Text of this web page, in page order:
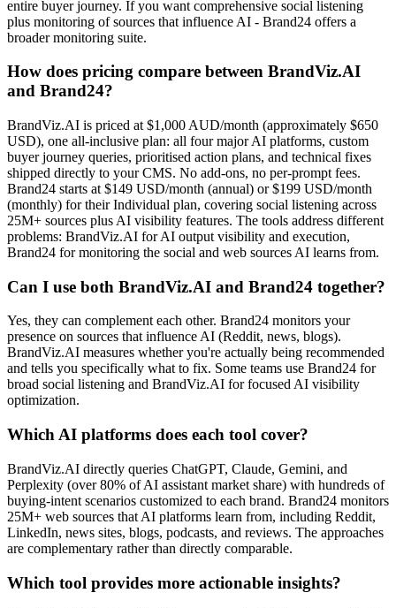
entire buyer journey. If you want comprehensive social listening
plus monitoring of sources that influence AI - Brand24 offers a
broader monitoring suite.
How does pricing compare between BrandViz.AI
and Brand24?
BrandViz.AI is priced at $1,000 AUD/month (approximately $650
USD), one all-inclusive plan: all four major AI platforms, custom
buyer journey queries, prioritised action plans, and technical fixes
shipped directly to your CMS. No add-ons, no per-prompt fees.
Brand24 starts at $149 USD/month (annual) or $199 USD/month
(monthly) for their Individual plan, covering social listening across
25M+ sources plus AI visibility features. The tools address different
problems: BrandViz.AI for AI output visibility and execution,
Brand24 for monitoring the social and web sources AI learns from.
Can I use both BrandViz.AI and Brand24 together?
Yes, they can complement each other. Brand24 monitors your
presence on sources that influence AI (Reddit, news, blogs).
BrandViz.AI measures whether you're actually being recommended
and tells you specifically what to fix. Some teams use Brand24 for
broad social listening and BrandViz.AI for focused AI visibility
optimization.
Which AI platforms does each tool cover?
BrandViz.AI directly queries ChatGPT, Claude, Gemini, and
Perplexity (over 80% of AI assistant market share) with hundreds of
buying-intent scenarios customized to each brand. Brand24 monitors
25M+ web sources that AI platforms learn from, including Reddit,
LinkedIn, news sites, blogs, podcasts, and reviews. The approaches
are complementary rather than directly comparable.
Which tool provides more actionable insights?